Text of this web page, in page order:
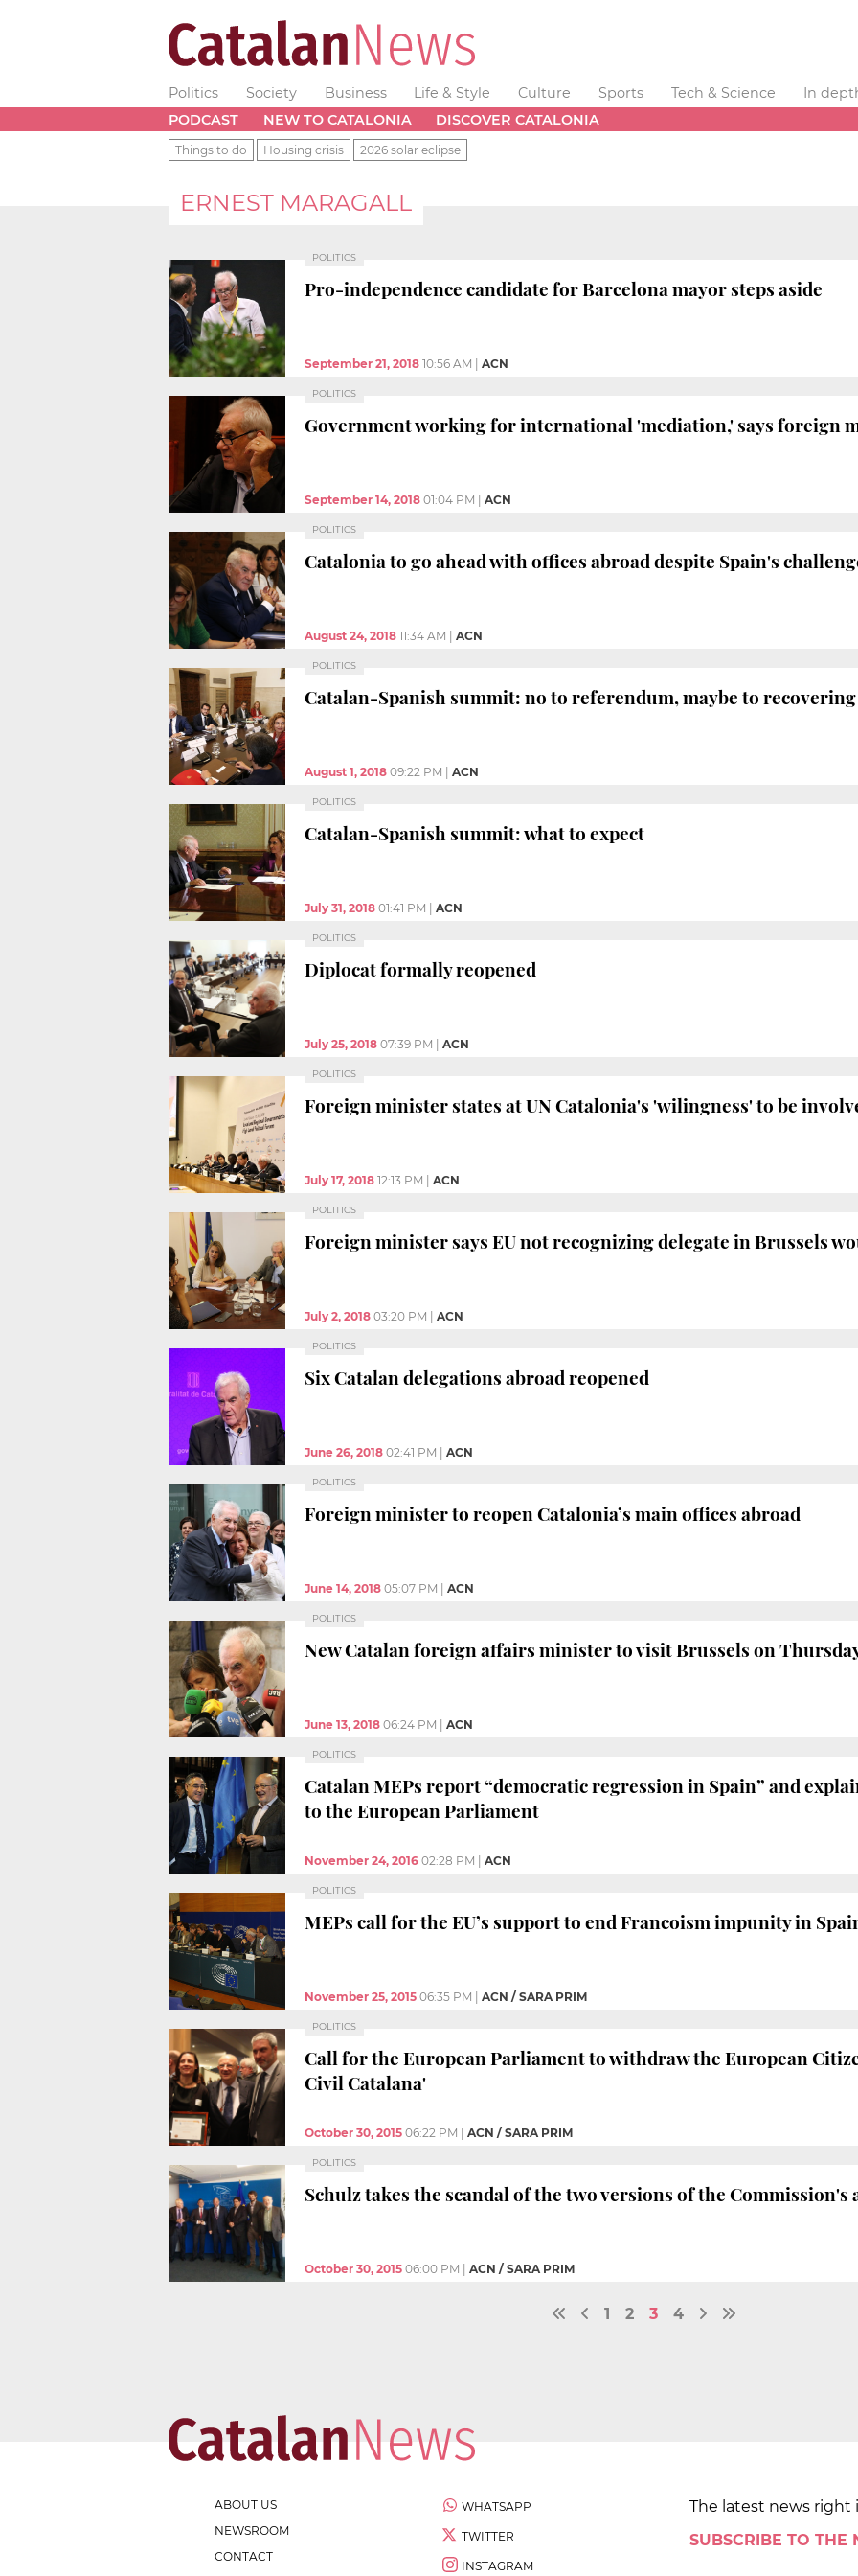
Politics Society Business Life & Style Culture Sports Tech & Science
In
PODCAST
NEW TO CATALONIA DISCOVER CATALONIA
Things to do Housing crisis 2026 solar eclipse
ERNEST MARAGALL
POLITICS
Pro-independence candidate for Barcelona mayor steps aside
September 21, 2018 10:56 AM ACN
POLITICS
Government working for international 'mediation,' says foreign
September 14, 2018 01:04 PM ACN
POLITICS
Catalonia to go ahead with offices abroad despite Spain's
August 24, 2018 11:34 AM ACN
POLITICS
Catalan-Spanish summit: no to referendum, maybe to
August 1, 2018 09:22 PM ACN
POLITICS
Catalan-Spanish summit: what to expect
July 31, 2018 01:41 PM ACN
POLITICS
Diplocat formally reopened
July 25, 2018 07:39 PM ACN
POLITICS
Foreign minister states at UN Catalonia's 'wilingness' to be
July 17, 2018 12:13 PM ACN
POLITICS
Foreign minister says EU not recognizing delegate in Brussels
July 2, 2018 03:20 PM ACN
POLITICS
Six Catalan delegations abroad reopened
June 26, 2018 02:41 PM ACN
POLITICS
Foreign minister to reopen Catalonia’s main offices abroad
June 14, 2018 05:07 PM ACN
POLITICS
New Catalan foreign affairs minister to visit Brussels on
June 13, 2018 06:24 PM ACN
POLITICS
Catalan MEPs report “democratic regression in Spain” and
to the European Parliament
November 24, 2016 02:28 PM ACN
POLITICS
MEPs call for the EU’s support to end Francoism impunity in
November 25, 2015 06:35 PM ACN / SARA PRIM
POLITICS
Call for the European Parliament to withdraw the European
Civil Catalana'
October 30, 2015 06:22 PM ACN / SARA PRIM
POLITICS
Schulz takes the scandal of the two versions of the
October 30, 2015 06:00 PM ACN / SARA PRIM
1 2 3 4
ABOUT US
NEWSROOM
CONTACT
WHATSAPP
TWITTER
INSTAGRAM
The latest news right
SUBSCRIBE TO THE